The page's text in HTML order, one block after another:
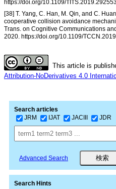
https://doi.org/10.1109/
[38] T. Yang, C. Han, M. Qin, and C.
cooperative collision avoidance
Trans. on Cognitive Communications
2020. https://doi.org/10.1109/
This article is
Attribution-NoDerivatives 4.0
Search articles
JRM
IJAT JACIII JDR
Advanced Search
Search Hints